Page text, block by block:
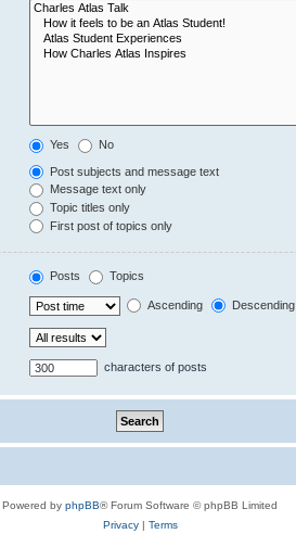
Yes No
Post subjects and message text
Message text only
Topic titles only
First post of topics only
Posts Topics
Ascending Descending
characters of posts
Powered by phpBB® Forum Software © phpBB Limited
Privacy| Terms